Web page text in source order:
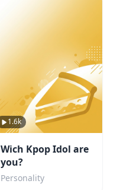
1.6k
Wich Kpop Idol are
you?
Personality